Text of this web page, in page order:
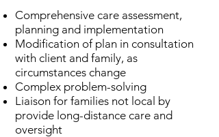
Comprehensive care assessment,
planning and implementation
Modification of plan in consultation
with client and family, as
circumstances change
Complex problem-solving
Liaison for families not local by
provide long-distance care and
oversight